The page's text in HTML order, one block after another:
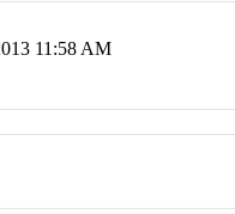
11:58 AM